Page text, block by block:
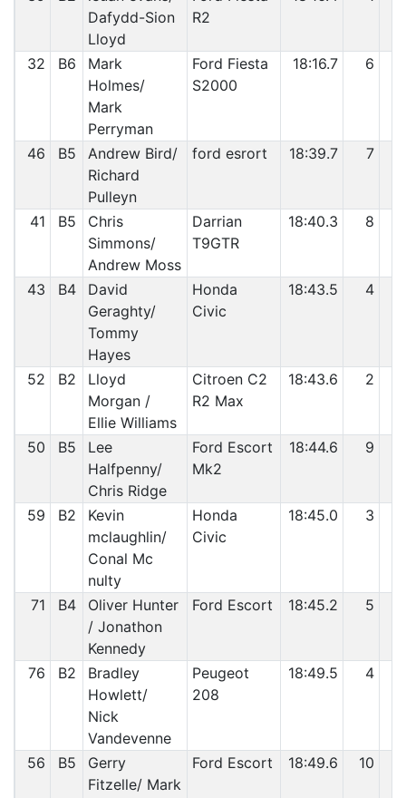
Dafydd-Sion
Lloyd
R2
32 B6
Mark
Holmes/
Mark
Perryman
Ford Fiesta
S2000
18:16.7 6
46 B5
Andrew Bird/
Richard
Pulleyn
ford esrort 18:39.7 7
41 B5
Chris
Simmons/
Andrew Moss
Darrian
T9GTR
18:40.3 8
43 B4
David
Geraghty/
Tommy
Hayes
Honda
Civic
18:43.5 4
52 B2
Lloyd
Morgan /
Ellie Williams
Citroen C2
R2 Max
18:43.6 2
50 B5
Lee
Halfpenny/
Chris Ridge
Ford Escort
Mk2
18:44.6 9
59 B2
Kevin
mclaughlin/
Conal Mc
nulty
Honda
Civic
18:45.0 3
71 B4
Oliver Hunter
/ Jonathon
Kennedy
Ford Escort 18:45.2 5
76 B2
Bradley
Howlett/
Nick
Vandevenne
Peugeot
208
18:49.5 4
56 B5
Gerry
Fitzelle/ Mark
Ford Escort 18:49.6 10